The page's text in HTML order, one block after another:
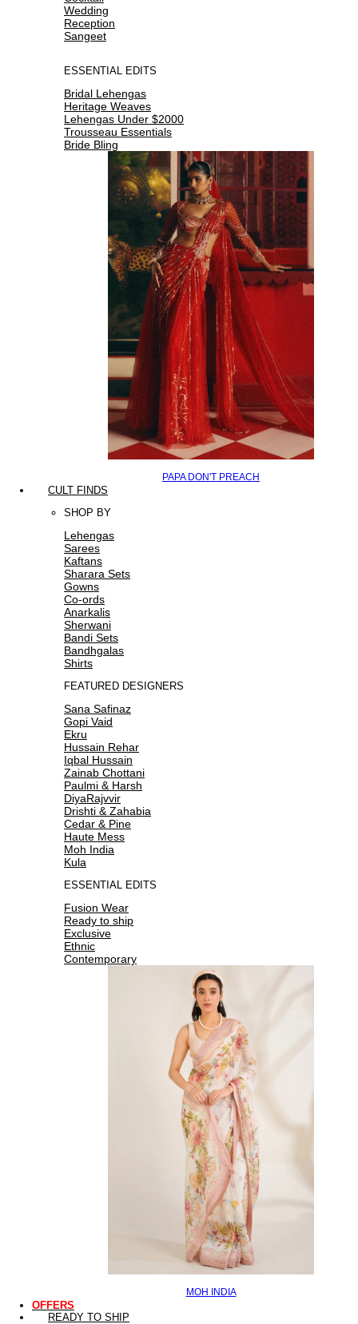
Wedding
Reception
Sangeet
ESSENTIAL EDITS
Bridal Lehengas
Heritage Weaves
Lehengas Under $2000
Trousseau Essentials
Bride Bling
PAPA DON'T PREACH
CULT FINDS
SHOP BY
Lehengas
Sarees
Kaftans
Sharara Sets
Gowns
Co-ords
Anarkalis
Sherwani
Bandi Sets
Bandhgalas
Shirts
FEATURED DESIGNERS
Sana Safinaz
Gopi Vaid
Ekru
Hussain Rehar
Iqbal Hussain
Zainab Chottani
Paulmi & Harsh
DiyaRajvvir
Drishti & Zahabia
Cedar & Pine
Haute Mess
Moh India
Kula
ESSENTIAL EDITS
Fusion Wear
Ready to ship
Exclusive
Ethnic
Contemporary
MOH INDIA
OFFERS
READY TO SHIP